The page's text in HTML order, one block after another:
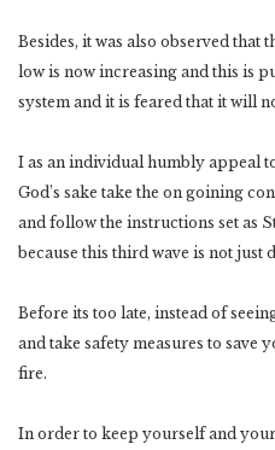
Besides, it was also observed that
low is now increasing and this is
system and it is feared that it will
I as an individual humbly appeal
God’s sake take the on goining
and follow the instructions set as
because this third wave is not just
Before its too late, instead of
and take safety measures to save
fire.
In order to keep yourself and